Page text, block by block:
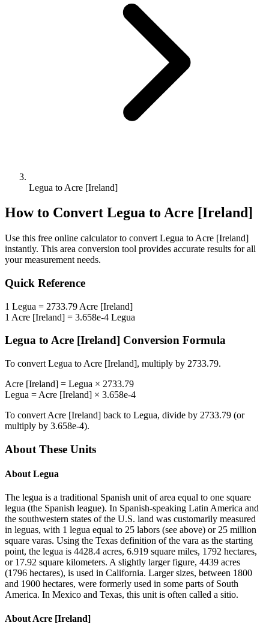
Legua to Acre [Ireland]
How to Convert Legua to Acre [Ireland]
Use this free online calculator to convert Legua to Acre [Ireland]
instantly. This area conversion tool provides accurate results for all
your measurement needs.
Quick Reference
1 Legua = 2733.79 Acre [Ireland]
1 Acre [Ireland] = 3.658e-4 Legua
Legua to Acre [Ireland] Conversion Formula
To convert Legua to Acre [Ireland], multiply by 2733.79.
Acre [Ireland] = Legua × 2733.79
Legua = Acre [Ireland] × 3.658e-4
To convert Acre [Ireland] back to Legua, divide by 2733.79 (or
multiply by 3.658e-4).
About These Units
About Legua
The legua is a traditional Spanish unit of area equal to one square
legua (the Spanish league). In Spanish-speaking Latin America and
the southwestern states of the U.S. land was customarily measured
in leguas, with 1 legua equal to 25 labors (see above) or 25 million
square varas. Using the Texas definition of the vara as the starting
point, the legua is 4428.4 acres, 6.919 square miles, 1792 hectares,
or 17.92 square kilometers. A slightly larger figure, 4439 acres
(1796 hectares), is used in California. Larger sizes, between 1800
and 1900 hectares, were formerly used in some parts of South
America. In Mexico and Texas, this unit is often called a sitio.
About Acre [Ireland]